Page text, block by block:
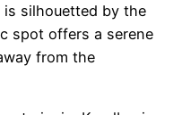
silhouetted by the
spot offers a serene
from the